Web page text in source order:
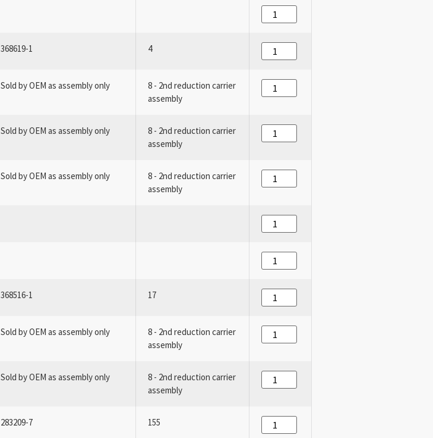
368619-1 4
Sold by OEM as assembly only
8 - 2nd reduction carrier
assembly
Sold by OEM as assembly only
8 - 2nd reduction carrier
assembly
Sold by OEM as assembly only
8 - 2nd reduction carrier
assembly
368516-1 17
Sold by OEM as assembly only
8 - 2nd reduction carrier
assembly
Sold by OEM as assembly only
8 - 2nd reduction carrier
assembly
283209-7 155